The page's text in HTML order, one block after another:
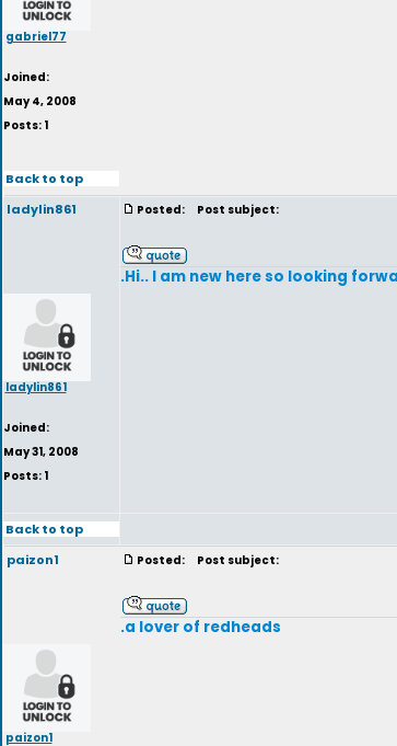
gabriel77
Joined:
May 4, 2008
Posts: 1
Back to top
ladylin861
ladylin861
Joined:
May 31, 2008
Posts: 1
Posted: Post subject:
.Hi.. I am new here so looking
Back to top
paizon1
paizon1
Posted: Post subject:
.a lover of redheads